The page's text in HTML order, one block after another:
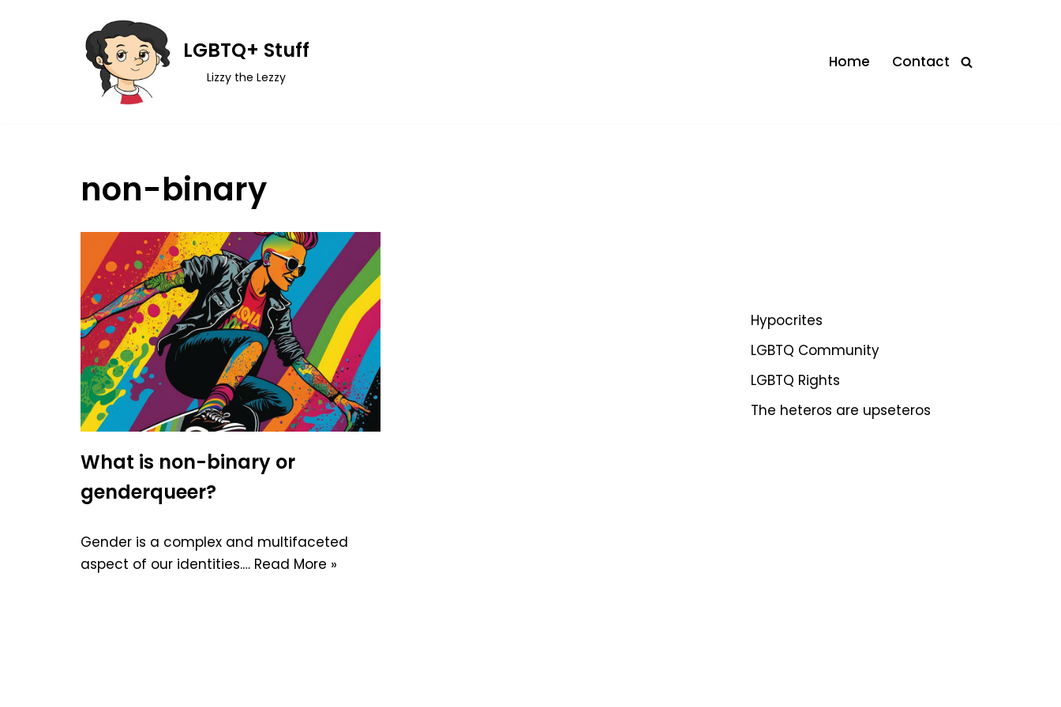
LGBTQ+ Stuff
Lizzy the Lezzy
Home Contact
non-binary
What is non-binary or
genderqueer?
Gender is a complex and multifaceted
aspect of our identities.… Read More »
Hypocrites
LGBTQ Community
LGBTQ Rights
The heteros are upseteros